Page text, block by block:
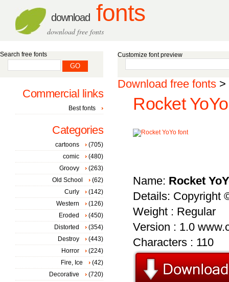
download fonts
download free fonts
Customize font preview
Download free fonts >
Rocket
Name: Rocket
Details: Copyright
Weight : Regular
Version : 1.0
Characters : 110
Search free fonts
Commercial links
Best fonts
Categories
cartoons
(705)
comic
(480)
Groovy
(263)
Old School
(62)
Curly
(142)
Western
(126)
Eroded
(450)
Distorted
(354)
Destroy
(443)
Horror
(224)
Fire, Ice
(42)
Decorative
(720)